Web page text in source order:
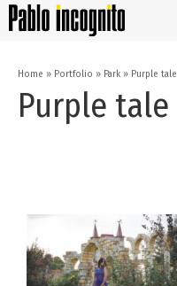
Home » Portfolio » Park » Purple tale
Purple tale